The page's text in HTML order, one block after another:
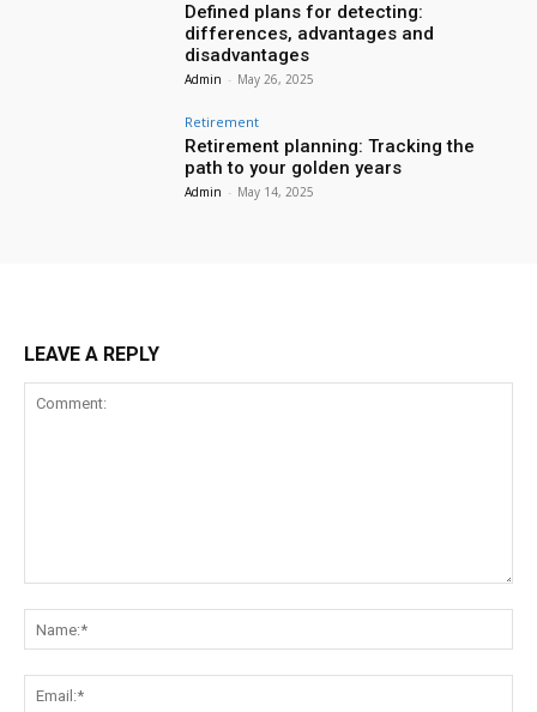
Defined plans for detecting:
differences, advantages and
disadvantages
Admin - May 26, 2025
Retirement
Retirement planning: Tracking the
path to your golden years
Admin - May 14, 2025
LEAVE A REPLY